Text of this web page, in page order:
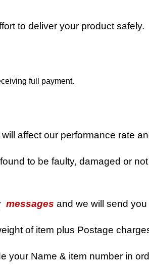
to deliver your product safely.
full payment.
affect our performance rate
to be faulty, damaged or
messages and we will send
of item plus Postage
your Name & item number in